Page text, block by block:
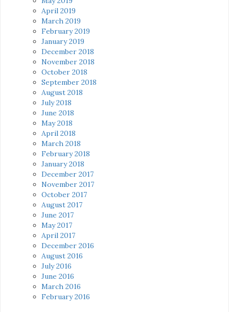
April 2019
March 2019
February 2019
January 2019
December 2018
November 2018
October 2018
September 2018
August 2018
July 2018
June 2018
May 2018
April 2018
March 2018
February 2018
January 2018
December 2017
November 2017
October 2017
August 2017
June 2017
May 2017
April 2017
December 2016
August 2016
July 2016
June 2016
March 2016
February 2016